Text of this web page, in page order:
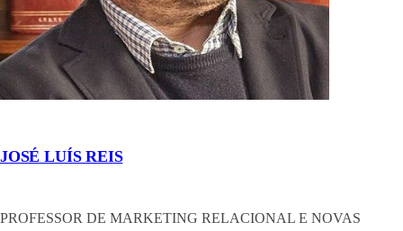
JOSÉ LUÍS REIS
PROFESSOR DE MARKETING RELACIONAL E NOVAS